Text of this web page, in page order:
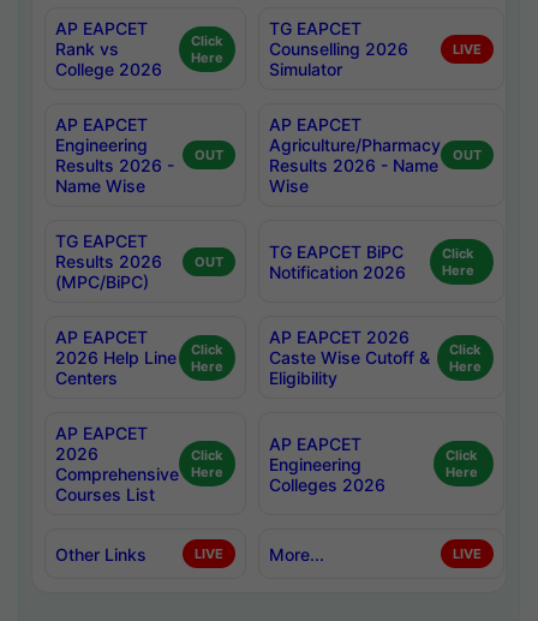
AP EAPCET
Rank vs
College 2026
Click
Here
TG EAPCET
Counselling 2026
Simulator
LIVE
AP EAPCET
Engineering
Results 2026 -
Name Wise
OUT
AP EAPCET
Agriculture/Pharmacy
Results 2026 - Name
Wise
OUT
TG EAPCET
Results 2026
(MPC/BiPC)
OUT
TG EAPCET BiPC
Notification 2026
Click
Here
AP EAPCET
2026 Help Line
Centers
Click
Here
AP EAPCET 2026
Caste Wise Cutoff &
Eligibility
Click
Here
AP EAPCET
2026
Comprehensive
Courses List
Click
Here
AP EAPCET
Engineering
Colleges 2026
Click
Here
Other Links LIVE More... LIVE